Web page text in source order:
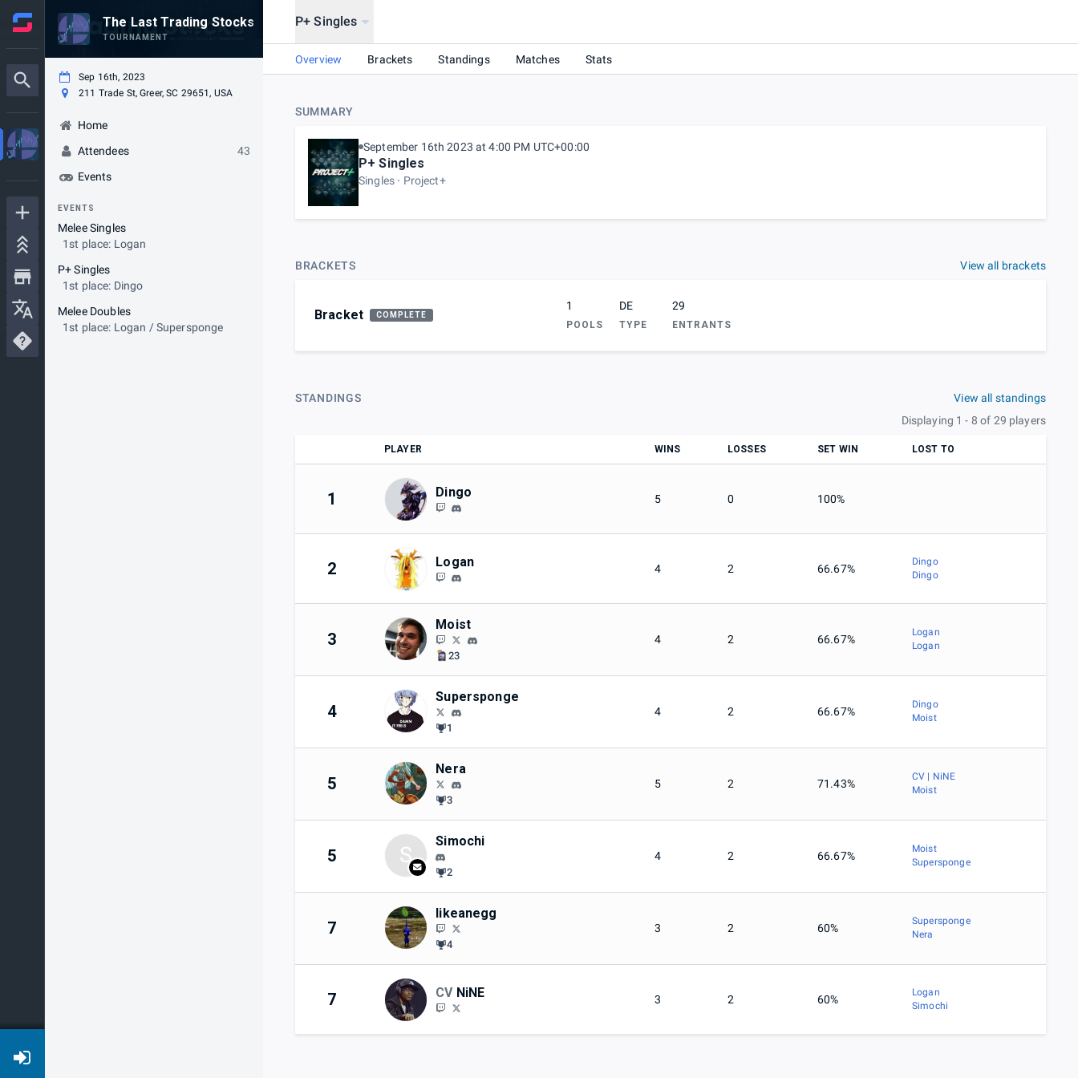
The Last Trading Stocks
TOURNAMENT
Sep 16th, 2023
211 Trade St, Greer, SC 29651, USA
Home
Attendees
43
Events
EVENTS
Melee Singles
1st place: Logan
P+ Singles
1st place: Dingo
Melee Doubles
1st place: Logan / Supersponge
P+ Singles
Overview Brackets Standings Matches Stats
SUMMARY
September 16th 2023 at 4:00 PM UTC+00:00
P+ Singles
Singles Project+
BRACKETS View all brackets
Bracket COMPLETE
1
POOLS
DE
TYPE
29
ENTRANTS
STANDINGS
View all standings
Displaying 1 - 8 of 29 players
PLAYER WINS LOSSES SET WIN LOST TO
1 Dingo 5 0 100%
2 Logan 4 2 66.67%
Dingo
Dingo
3
Moist
23
4 2 66.67%
Logan
Logan
4
Supersponge
1
4 2 66.67%
Dingo
Moist
5
Nera
3
5 2 71.43%
CV | NiNE
Moist
5 S
Simochi
2
4 2 66.67%
Moist
Supersponge
7
likeanegg
4
3 2 60%
Supersponge
Nera
7 CV NiNE 3 2 60%
Logan
Simochi